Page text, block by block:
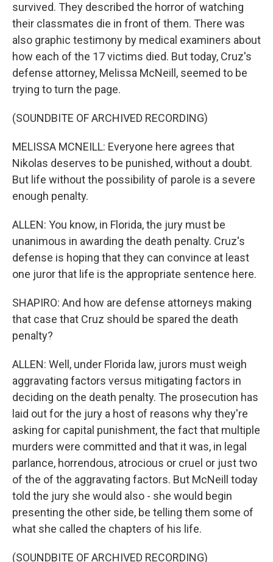
survived. They described the horror of watching
their classmates die in front of them. There was
also graphic testimony by medical examiners about
how each of the 17 victims died. But today, Cruz's
defense attorney, Melissa McNeill, seemed to be
trying to turn the page.
(SOUNDBITE OF ARCHIVED RECORDING)
MELISSA MCNEILL: Everyone here agrees that
Nikolas deserves to be punished, without a doubt.
But life without the possibility of parole is a severe
enough penalty.
ALLEN: You know, in Florida, the jury must be
unanimous in awarding the death penalty. Cruz's
defense is hoping that they can convince at least
one juror that life is the appropriate sentence here.
SHAPIRO: And how are defense attorneys making
that case that Cruz should be spared the death
penalty?
ALLEN: Well, under Florida law, jurors must weigh
aggravating factors versus mitigating factors in
deciding on the death penalty. The prosecution has
laid out for the jury a host of reasons why they're
asking for capital punishment, the fact that multiple
murders were committed and that it was, in legal
parlance, horrendous, atrocious or cruel or just two
of the of the aggravating factors. But McNeill today
told the jury she would also - she would begin
presenting the other side, be telling them some of
what she called the chapters of his life.
(SOUNDBITE OF ARCHIVED RECORDING)